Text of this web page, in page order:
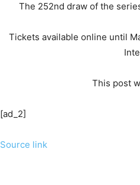
The 252nd draw of the
Tickets available online until
This post
[ad_2]
Source link